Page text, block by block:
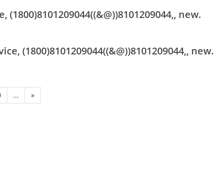
(1800)8101209044((&@))8101209044,, new.
(1800)8101209044((&@))8101209044,, new.
... »